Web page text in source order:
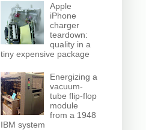
Apple
iPhone
charger
teardown:
quality in a
tiny expensive package
Energizing a
vacuum-
tube flip-flop
module
from a 1948
IBM system